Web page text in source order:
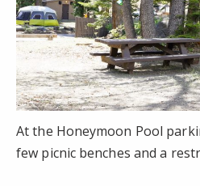
At the Honeymoon Pool
few picnic benches and a